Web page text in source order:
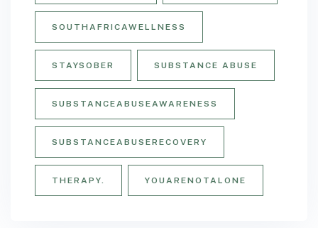
SOUTHAFRICAWELLNESS
STAYSOBER SUBSTANCE ABUSE
SUBSTANCEABUSEAWARENESS
SUBSTANCEABUSERECOVERY
THERAPY. YOUARENOTALONE